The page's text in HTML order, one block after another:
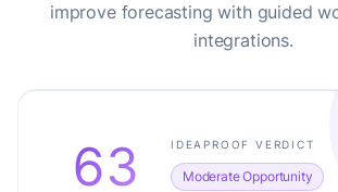
improve forecasting with guided
integrations.
63 IDEAPROOF VERDICT
Moderate Opportunity